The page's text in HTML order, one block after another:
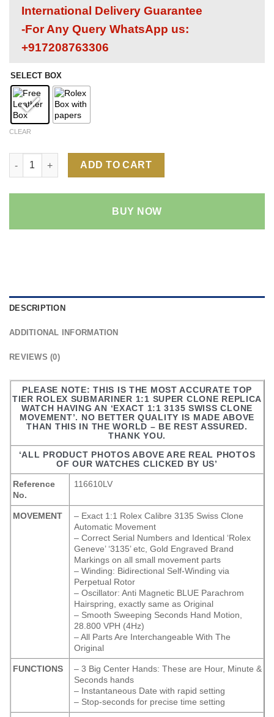
International Delivery Guarantee
-For Any Query WhatsApp us:
+917208763306
SELECT BOX
CLEAR
Rolex Submariner HULK 1:1 Super Clone Replica Watch |
ADD TO CART
BUY NOW
DESCRIPTION
ADDITIONAL INFORMATION
REVIEWS (0)
PLEASE NOTE: THIS IS THE MOST ACCURATE TOP
TIER ROLEX SUBMARINER 1:1 SUPER CLONE REPLICA
WATCH HAVING AN ‘EXACT 1:1 3135 SWISS CLONE
MOVEMENT’. NO BETTER QUALITY IS MADE ABOVE
THAN THIS IN THE WORLD – BE REST ASSURED.
THANK YOU.
‘ALL PRODUCT PHOTOS ABOVE ARE REAL PHOTOS
OF OUR WATCHES CLICKED BY US’
Reference
No.
116610LV
MOVEMENT
– Exact 1:1 Rolex Calibre 3135 Swiss Clone
Automatic Movement
– Correct Serial Numbers and Identical ‘Rolex
Geneve’ ‘3135’ etc, Gold Engraved Brand
Markings on all small movement parts
– Winding: Bidirectional Self-Winding via
Perpetual Rotor
– Oscillator: Anti Magnetic BLUE Parachrom
Hairspring, exactly same as Original
– Smooth Sweeping Seconds Hand Motion,
28.800 VPH (4Hz)
– All Parts Are Interchangeable With The
Original
FUNCTIONS
– 3 Big Center Hands: These are Hour, Minute &
Seconds hands
– Instantaneous Date with rapid setting
– Stop-seconds for precise time setting